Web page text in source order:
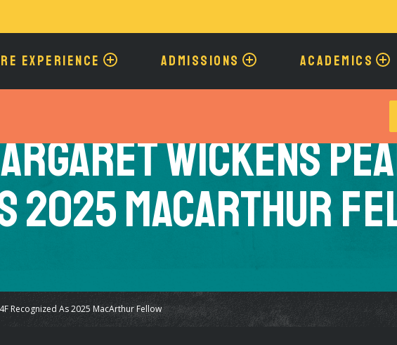
main
EXPERIENCE ADMISSIONS ACADEMICS
Wickens
2025 MacArthur
Recognized As 2025 MacArthur Fellow